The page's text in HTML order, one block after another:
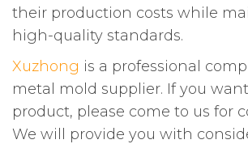
their production costs while
high-quality standards.
Xuzhong is a professional
metal mold supplier. If you
product, please come to us for
We will provide you with